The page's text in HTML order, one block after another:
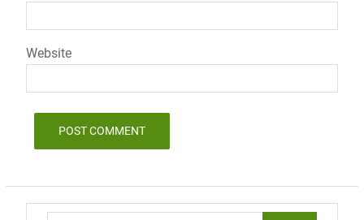
Website